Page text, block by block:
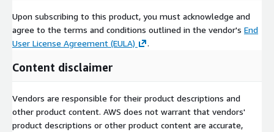
Upon subscribing to this product, you must acknowledge and
agree to the terms and conditions outlined in the vendor's End
User License Agreement (EULA)
.
Content disclaimer
Vendors are responsible for their product descriptions and
other product content. AWS does not warrant that vendors'
product descriptions or other product content are accurate,